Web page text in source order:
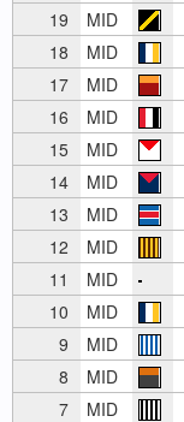
19
MID
18
MID
17
MID
16
MID
15
MID
14
MID
13
MID
12
MID
11
MID
10
MID
9
MID
8
MID
7
MID